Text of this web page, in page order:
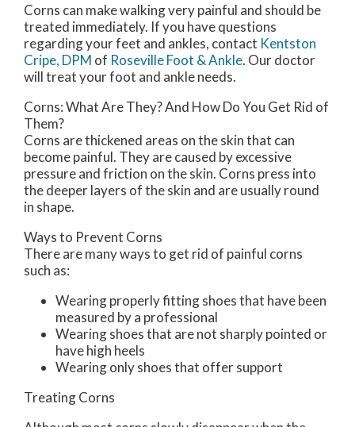
Corns can make walking very painful and should be
treated immediately. If you have questions
regarding your feet and ankles, contact Kentston
Cripe, DPM of Roseville Foot & Ankle. Our doctor
will treat your foot and ankle needs.
Corns: What Are They? And How Do You Get Rid of
Them?
Corns are thickened areas on the skin that can
become painful. They are caused by excessive
pressure and friction on the skin. Corns press into
the deeper layers of the skin and are usually round
in shape.
Ways to Prevent Corns
There are many ways to get rid of painful corns
such as:
Wearing properly fitting shoes that have been
measured by a professional
Wearing shoes that are not sharply pointed or
have high heels
Wearing only shoes that offer support
Treating Corns